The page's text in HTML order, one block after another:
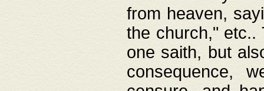
from heaven,
the church,"
one saith, but
consequence,